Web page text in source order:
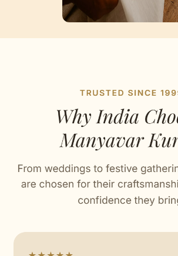
Trendy Prints
Stitched with Love by our Karigars
Celebration Wear